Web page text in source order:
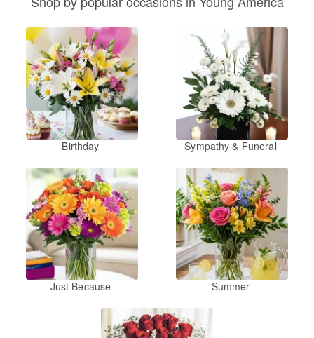
Birthday Sympathy & Funeral
Just Because Summer